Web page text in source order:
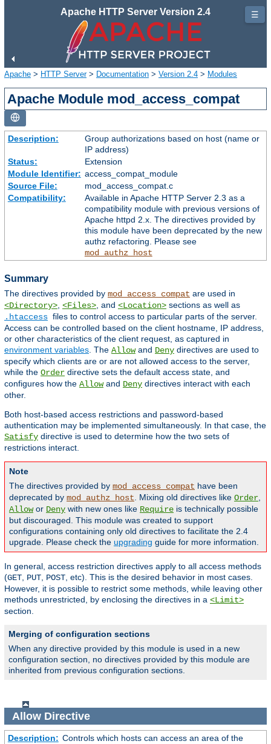
Apache HTTP Server Version 2.4
Apache > HTTP Server> Documentation > Version 2.4 > Modules
Apache Module mod_access_compat
Description:
Group authorizations based on host (name or
IP address)
Status:
Extension
Module Identifier: access_compat_module
Source File:
mod_access_compat.c
Compatibility:
Available in Apache HTTP Server 2.3 as a
compatibility module with previous versions of
Apache httpd 2.x. The directives provided by
this module have been deprecated by the new
authz refactoring. Please see
mod_authz_host
Summary
The directives provided by mod_access_compat are used in
<Directory> <Files> , and <Location> sections as well as
.htaccess files to control access to particular parts of the server.
Access can be controlled based on the client hostname, IP address,
or other characteristics of the client request, as captured in
environment variables . The Allowand Deny directives are used to
specify which clients are or are not allowed access to the server,
while the Order directive sets the default access state, and
configures how the Allowand Deny directives interact with each
other.
Both host-based access restrictions and password-based
authentication may be implemented simultaneously. In that case, the
Satisfy directive is used to determine how the two sets of
restrictions interact.
Note
The directives provided by mod_access_compat have been
deprecated by mod_authz_host . Mixing old directives like Order
Allowor Deny with new ones like Require is technically possible
but discouraged. This module was created to support
configurations containing only old directives to facilitate the 2.4
upgrade. Please check the upgrading guide for more information.
In general, access restriction directives apply to all access methods
(GET PUT POST , etc). This is the desired behavior in most cases.
However, it is possible to restrict some methods, while leaving other
methods unrestricted, by enclosing the directives in a <Limit>
section.
Merging of configuration sections
When any directive provided by this module is used in a new
configuration section, no directives provided by this module are
inherited from previous configuration sections.
AllowDirective
Description: Controls which hosts can access an area of the
☰